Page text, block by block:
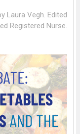
Laura Vegh. Edited
Registered Nurse.